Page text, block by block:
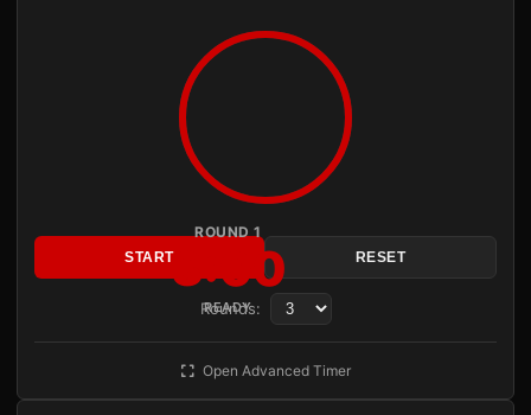
ROUND 1
3:00
READY
START RESET
Rounds:
Open Advanced Timer